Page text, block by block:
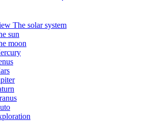
The solar system
sun
moon